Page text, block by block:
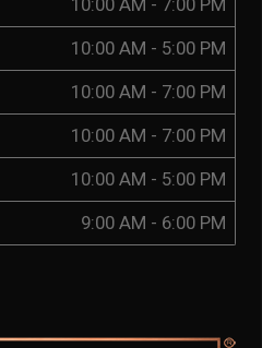
10:00 AM - 7:00 PM
10:00 AM - 5:00 PM
10:00 AM - 7:00 PM
10:00 AM - 7:00 PM
10:00 AM - 5:00 PM
9:00 AM - 6:00 PM